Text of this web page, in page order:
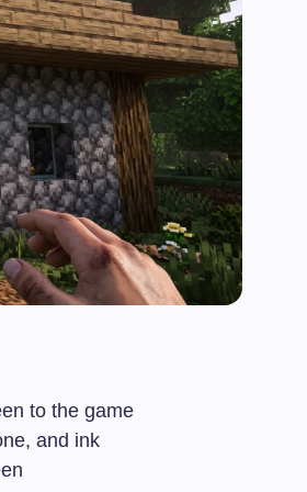
to the game
and ink